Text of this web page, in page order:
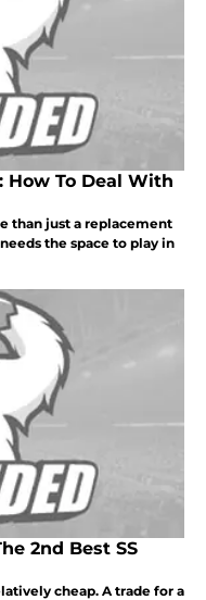
How To Deal With
than just a replacement
the space to play in
2nd Best SS
cheap. A trade for a